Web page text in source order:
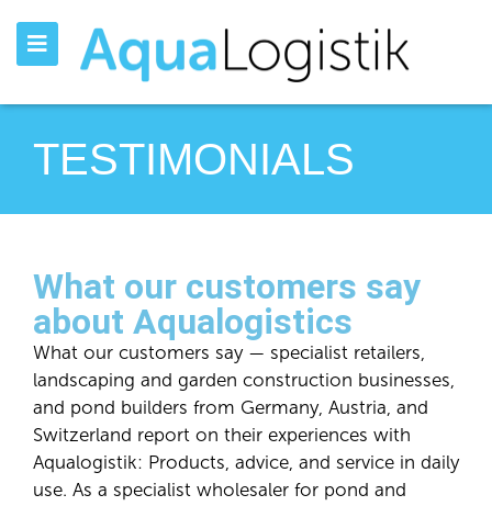
TESTIMONIALS
What our customers say
about Aqualogistics
What our customers say — specialist retailers,
landscaping and garden construction businesses,
and pond builders from Germany, Austria, and
Switzerland report on their experiences with
Aqualogistik: Products, advice, and service in daily
use. As a specialist wholesaler for pond and